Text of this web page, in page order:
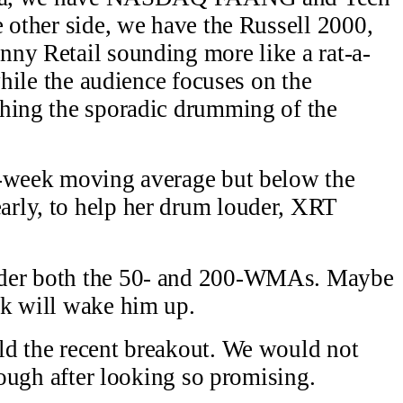
side, we have the Russell 2000,
Retail sounding more like a rat-a-
the audience focuses on the
the sporadic drumming of the
moving average but below the
to help her drum louder, XRT
both the 50- and 200-WMAs. Maybe
will wake him up.
the recent breakout. We would not
after looking so promising.